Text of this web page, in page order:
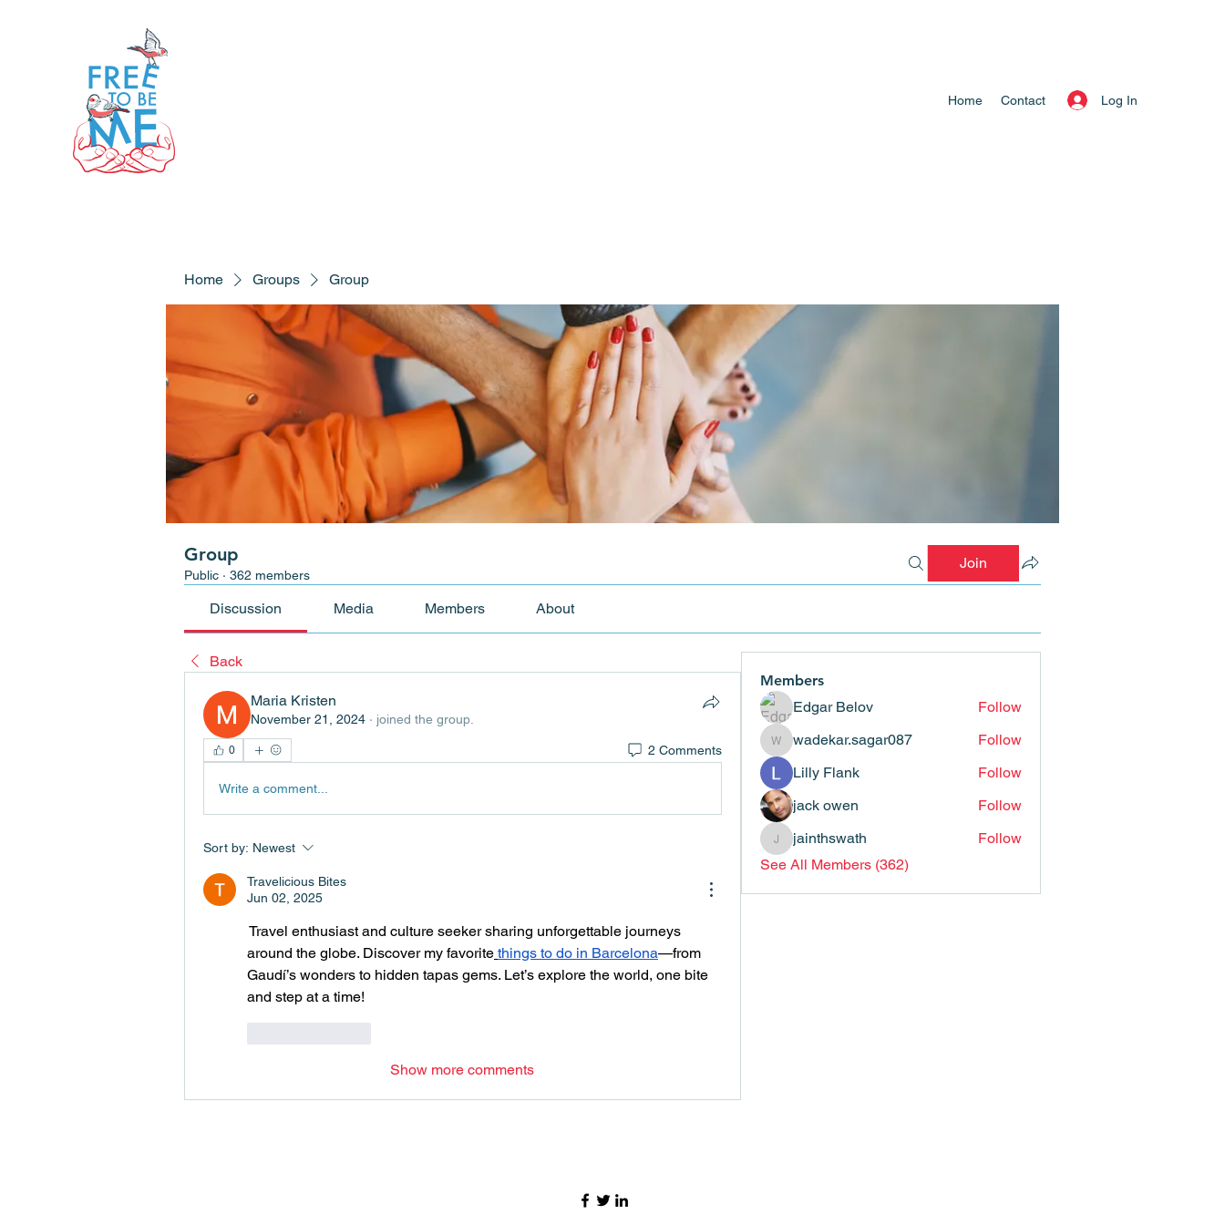
Log In
Home Contact
Home Groups Group
Group
Public · 362 members
Join
Discussion Media Members About
Back
Maria Kristen
November 21, 2024 · joined the group.
0 2 Comments
Write a comment...
Sort by: Newest
Travelicious Bites
Jun 02, 2025
Travel enthusiast and culture seeker sharing unforgettable journeys
around the globe. Discover my favorite things to do in Barcelona—from
Gaudí’s wonders to hidden tapas gems. Let’s explore the world, one bite
and step at a time!
Show more comments
Members
Edgar Belov
Follow
wadekar.sagar087
wadekar.sagar087
Follow
Lilly Flank
Follow
jack owen
Follow
jainthswath
jainthswath
Follow
See All Members (362)